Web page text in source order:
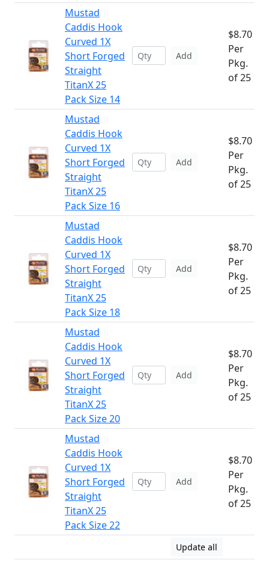
Mustad
Caddis Hook
Curved 1X
Short Forged
Straight
TitanX 25
Pack Size 14
Add
$8.70
Per
Pkg.
of 25
Mustad
Caddis Hook
Curved 1X
Short Forged
Straight
TitanX 25
Pack Size 16
Add
$8.70
Per
Pkg.
of 25
Mustad
Caddis Hook
Curved 1X
Short Forged
Straight
TitanX 25
Pack Size 18
Add
$8.70
Per
Pkg.
of 25
Mustad
Caddis Hook
Curved 1X
Short Forged
Straight
TitanX 25
Pack Size 20
Add
$8.70
Per
Pkg.
of 25
Mustad
Caddis Hook
Curved 1X
Short Forged
Straight
TitanX 25
Pack Size 22
Add
$8.70
Per
Pkg.
of 25
Update all